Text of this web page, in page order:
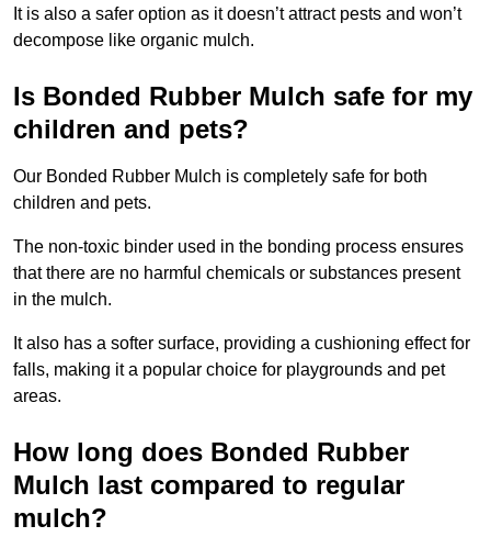
It is also a safer option as it doesn’t attract pests and won’t
decompose like organic mulch.
Is Bonded Rubber Mulch safe for my
children and pets?
Our Bonded Rubber Mulch is completely safe for both
children and pets.
The non-toxic binder used in the bonding process ensures
that there are no harmful chemicals or substances present
in the mulch.
It also has a softer surface, providing a cushioning effect for
falls, making it a popular choice for playgrounds and pet
areas.
How long does Bonded Rubber
Mulch last compared to regular
mulch?